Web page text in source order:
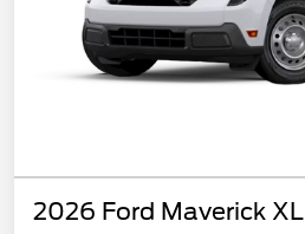
2026 Ford Maverick XL